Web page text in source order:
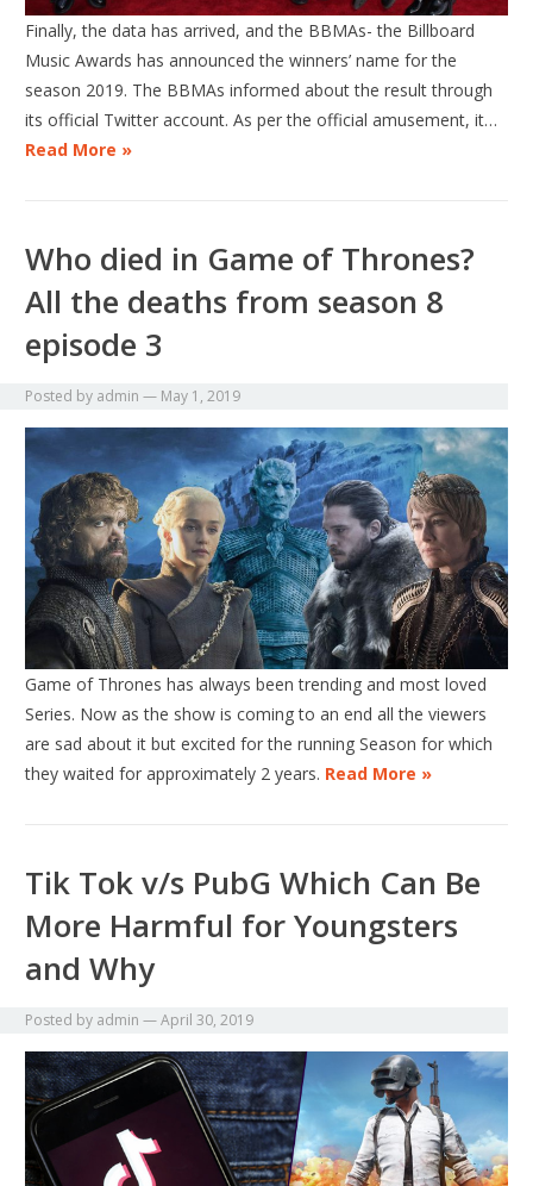
Finally, the data has arrived, and the BBMAs- the Billboard
Music Awards has announced the winners’ name for the
season 2019. The BBMAs informed about the result through
its official Twitter account. As per the official amusement, it…
Read More »
Who died in Game of Thrones?
All the deaths from season 8
episode 3
Posted by admin — May 1, 2019
Game of Thrones has always been trending and most loved
Series. Now as the show is coming to an end all the viewers
are sad about it but excited for the running Season for which
they waited for approximately 2 years. Read More »
Tik Tok v/s PubG Which Can Be
More Harmful for Youngsters
and Why
Posted by admin —April 30, 2019